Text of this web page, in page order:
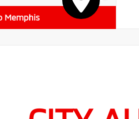
Memphis